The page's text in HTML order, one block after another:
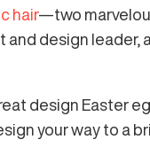
hair—two
and design leader,
design Easter
your way to a